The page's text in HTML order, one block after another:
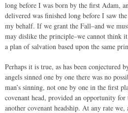
long before I was born by the first Adam,
delivered was finished long before I saw
my behalf. If we grant the Fall–and we
may dislike the principle–we cannot think
a plan of salvation based upon the same
Perhaps it is true, as has been conjectured
angels sinned one by one there was no
man’s sinning, not one by one in the first
covenant head, provided an opportunity
another covenant headship. At any rate